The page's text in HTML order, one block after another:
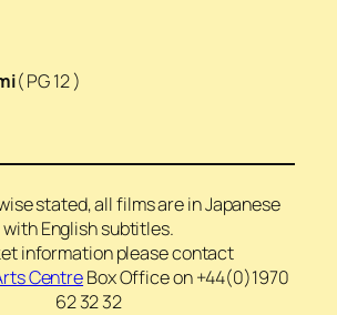
( PG 12 )
stated, all films are in Japanese
with English subtitles.
information please contact
CentreBox Office on +44(0)1970
62 32 32